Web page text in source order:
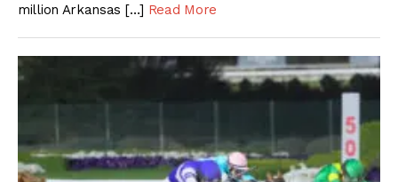
million Arkansas […] Read More